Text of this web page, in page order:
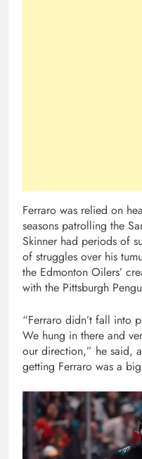
Ferraro was relied on
seasons patrolling the
Skinner had periods of
of struggles over his
the Edmonton Oilers’
with the Pittsburgh
“Ferraro didn’t fall into
We hung in there and
our direction,” he said,
getting Ferraro was a